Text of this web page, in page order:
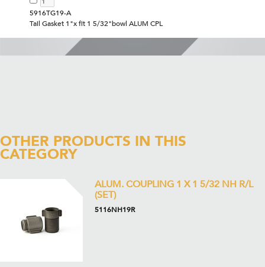
5916TG19-A
Tail Gasket 1"x fit 1 5/32"bowl ALUM CPL
OTHER PRODUCTS IN THIS
CATEGORY
ALUM. COUPLING 1 X 1 5/32 NH R/L
(SET)
5116NH19R